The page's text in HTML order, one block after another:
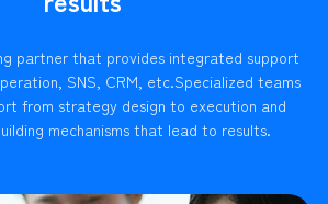
partner that provides integrated support
SNS, CRM, etc.Specialized teams
from strategy design to execution and
mechanisms that lead to results.